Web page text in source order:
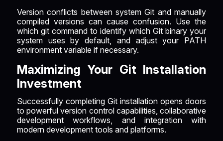
Version conflicts between system Git and manually
compiled versions can cause confusion. Use the
which git command to identify which Git binary your
system uses by default, and adjust your PATH
environment variable if necessary.
Maximizing Your Git Installation
Investment
Successfully completing Git installation opens doors
to powerful version control capabilities, collaborative
development workflows, and integration with
modern development tools and platforms.